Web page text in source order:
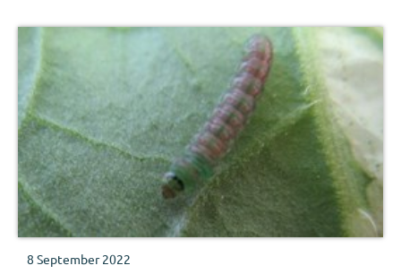
8 September 2022